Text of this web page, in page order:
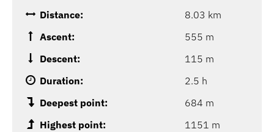
Distance:
8.03 km
Ascent:
555 m
Descent:
115 m
Duration:
2.5 h
Deepest point:
684 m
Highest point:
1151 m